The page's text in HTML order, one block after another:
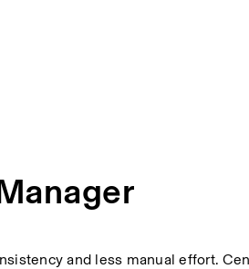
and less manual effort.